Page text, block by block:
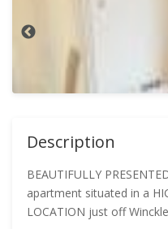
Description
BEAUTIFULLY
apartment situated in a
LOCATION just off